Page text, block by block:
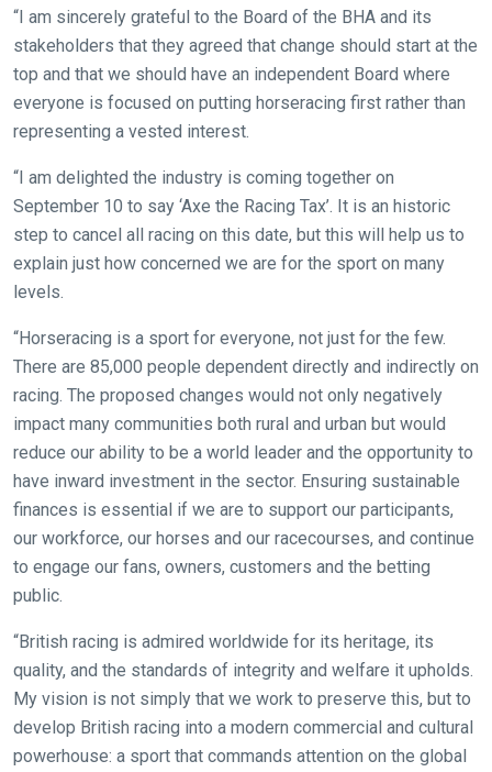
“I am sincerely grateful to the Board of the BHA and its
stakeholders that they agreed that change should start at the
top and that we should have an independent Board where
everyone is focused on putting horseracing first rather than
representing a vested interest.
“I am delighted the industry is coming together on
September 10 to say ‘Axe the Racing Tax’. It is an historic
step to cancel all racing on this date, but this will help us to
explain just how concerned we are for the sport on many
levels.
“Horseracing is a sport for everyone, not just for the few.
There are 85,000 people dependent directly and indirectly on
racing. The proposed changes would not only negatively
impact many communities both rural and urban but would
reduce our ability to be a world leader and the opportunity to
have inward investment in the sector. Ensuring sustainable
finances is essential if we are to support our participants,
our workforce, our horses and our racecourses, and continue
to engage our fans, owners, customers and the betting
public.
“British racing is admired worldwide for its heritage, its
quality, and the standards of integrity and welfare it upholds.
My vision is not simply that we work to preserve this, but to
develop British racing into a modern commercial and cultural
powerhouse: a sport that commands attention on the global
you
might
come
across
things
that
need
fixing,
please
let
know
and
we
will
get
these
resolved
as
quickly
as
the